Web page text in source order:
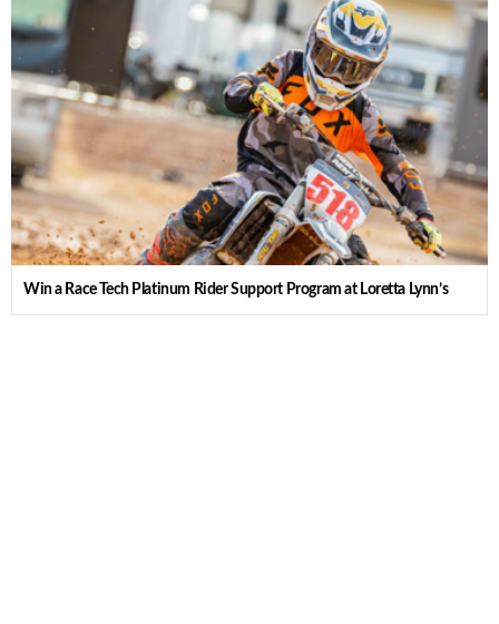
Win a Race Tech Platinum Rider Support Program at Loretta Lynn’s